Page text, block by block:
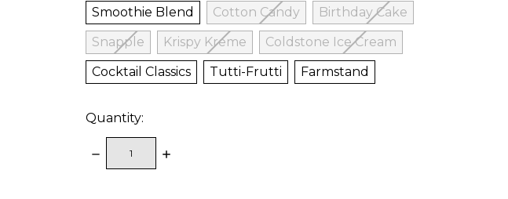
Smoothie Blend
Cotton Candy
Birthday Cake
Snapple
Krispy Kreme
Coldstone Ice Cream
Cocktail Classics
Tutti-Frutti Farmstand
Quantity:
DECREASE
QUANTITY:
INCREASE